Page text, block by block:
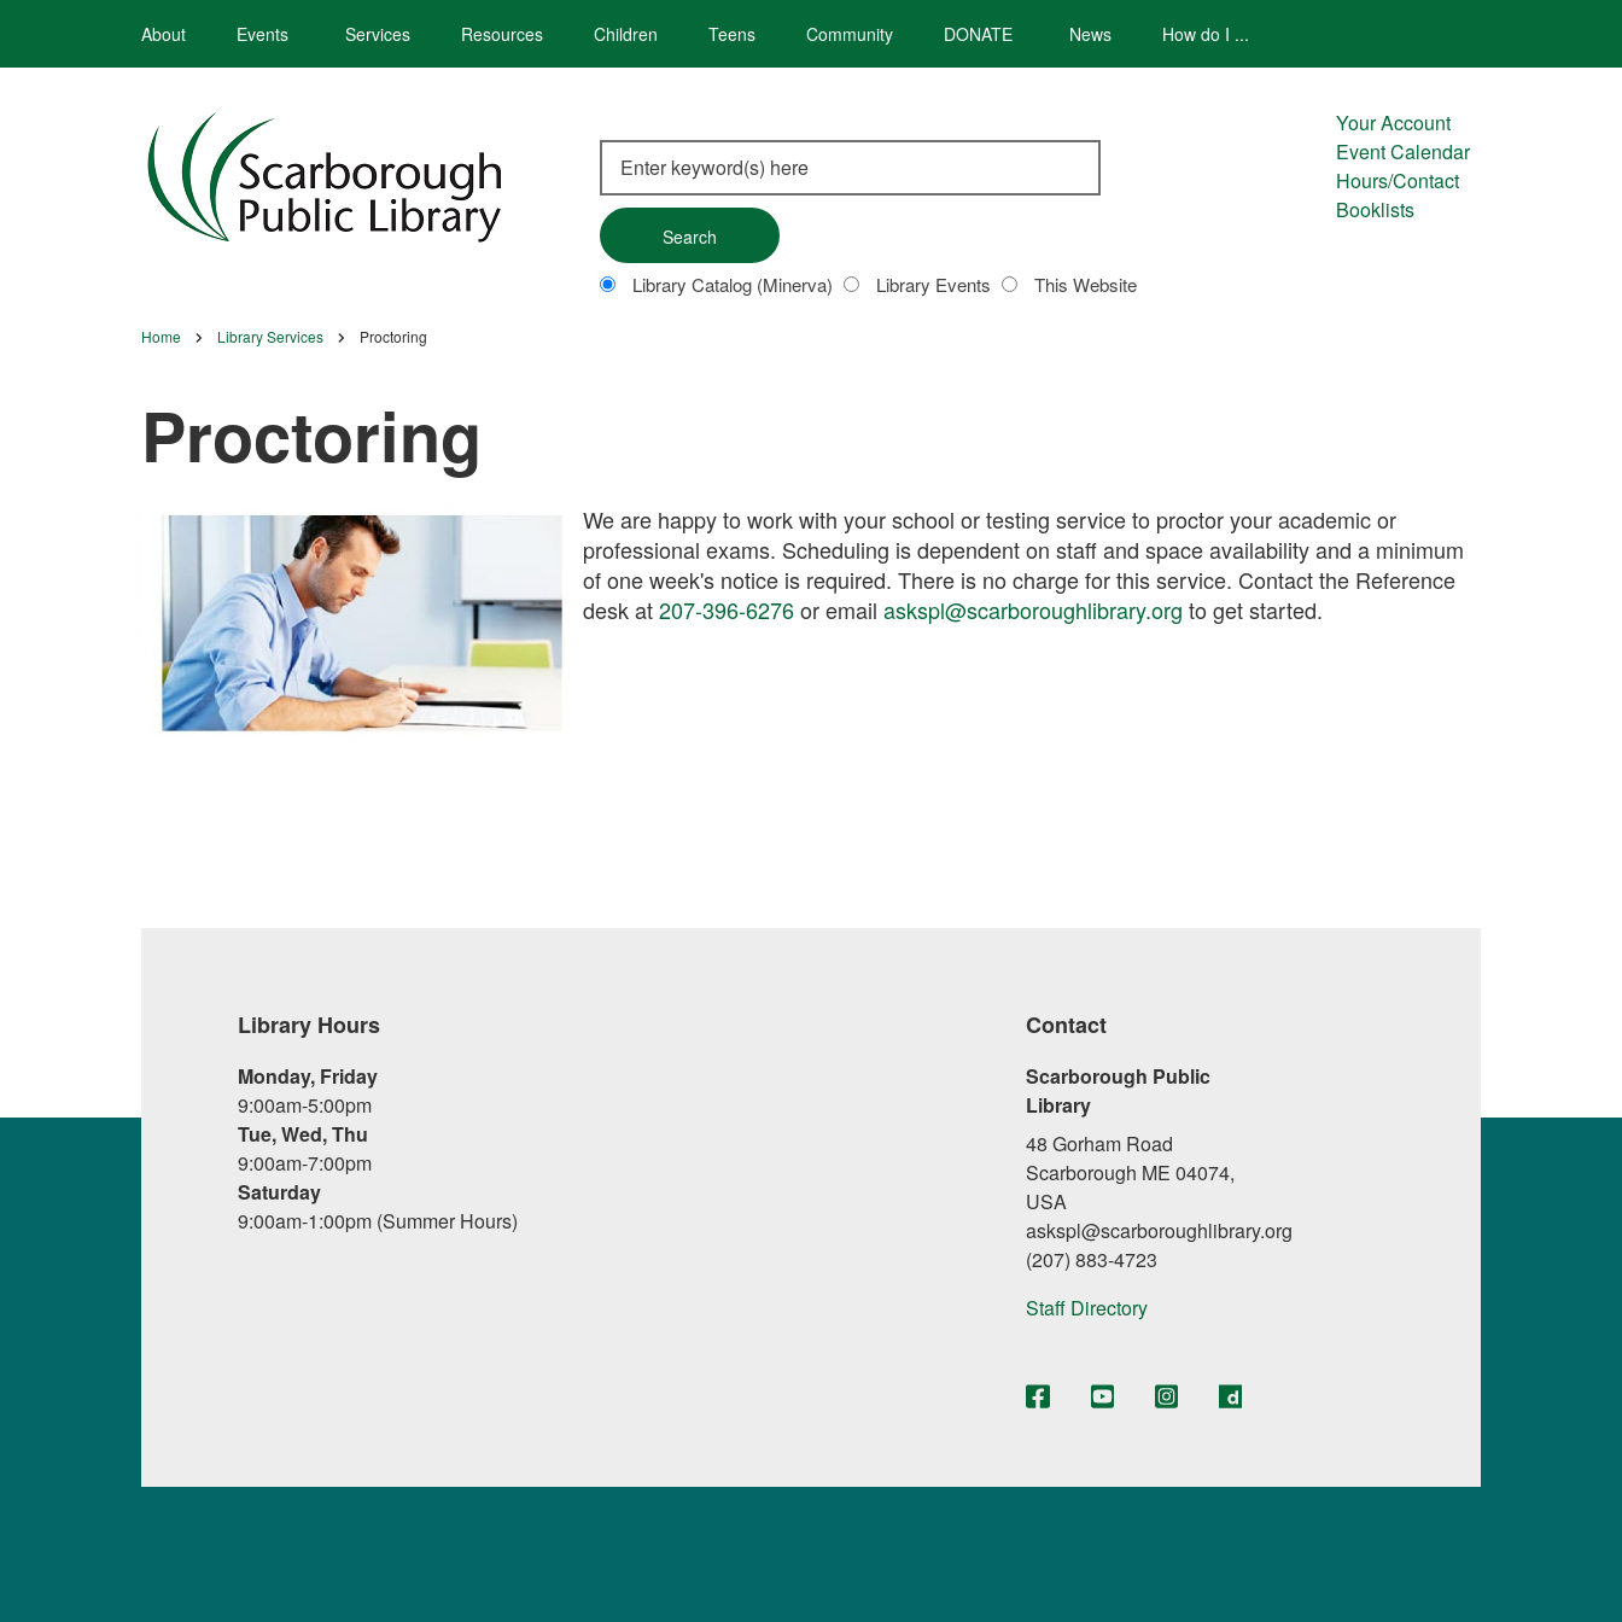
main
About Events Services Resources Children Teens Community DONATE News How do I ...
this
site
Customize
Library Catalog (Minerva) Library Events This Website
Your Account
Event Calendar
Hours/Contact
Booklists
Breadcrumb
Home Library Services Proctoring
Proctoring
We are happy to work with your school or testing service to proctor your academic or
professional exams. Scheduling is dependent on staff and space availability and a minimum
of one week's notice is required. There is no charge for this service. Contact the Reference
desk at207-396-6276or emailaskspl@scarboroughlibrary.org to get started.
Library Hours
Monday, Friday
9:00am-5:00pm
Tue, Wed, Thu
9:00am-7:00pm
Saturday
9:00am-1:00pm (Summer Hours)
Contact
Scarborough Public
Library
48 Gorham Road
Scarborough ME 04074,
USA
askspl@scarboroughlibrary.org
(207) 883-4723
Staff Directory